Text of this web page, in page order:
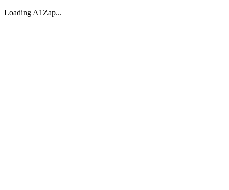
Loading A1Zap...